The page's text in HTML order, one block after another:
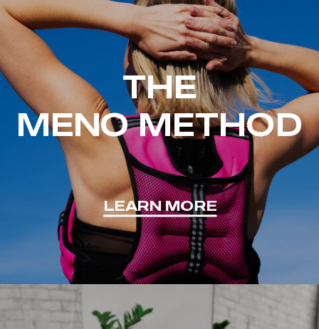
THE
MENO METHOD
LEARN MORE